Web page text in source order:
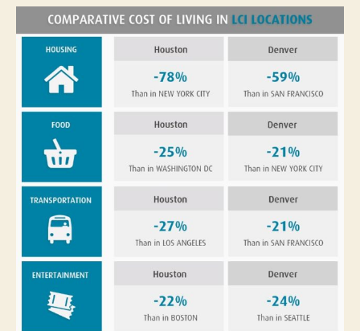
Schools
in
Affordable
US